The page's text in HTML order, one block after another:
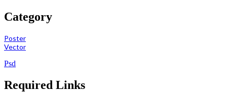
Category
Poster
Vector
Psd
Required Links